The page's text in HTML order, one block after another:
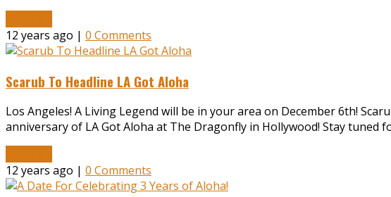
12 years ago | 0 Comments
Scarub To Headline LA Got Aloha
Los Angeles! A Living Legend will be in your area on December 6th!
anniversary of LA Got Aloha at The Dragonfly in Hollywood! Stay tuned
12 years ago | 0 Comments